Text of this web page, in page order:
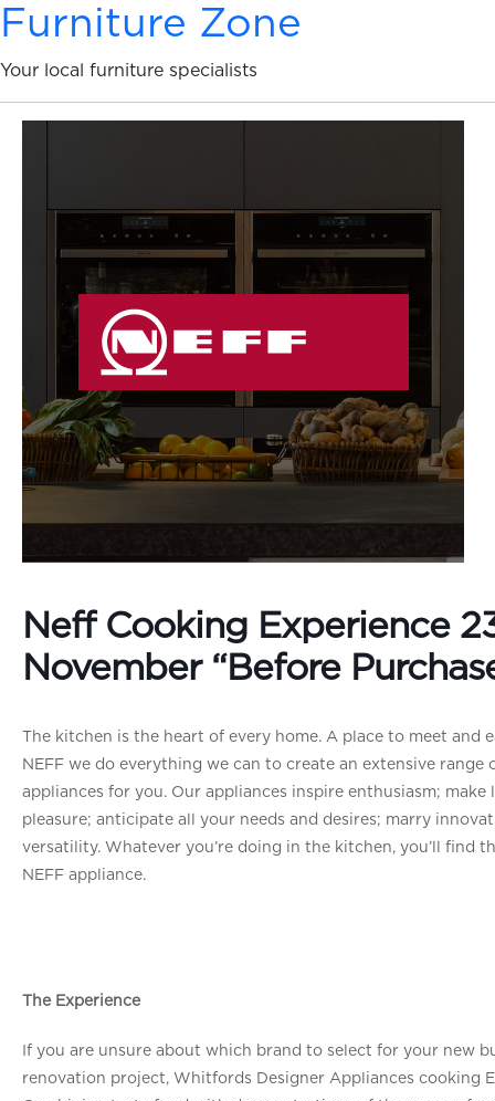
Furniture Zone
Your local furniture specialists
Neff Cooking Experience
November “Before
The kitchen is the heart of every home. A place to meet and
NEFF we do everything we can to create an extensive range
appliances for you. Our appliances inspire enthusiasm;
pleasure; anticipate all your needs and desires; marry
versatility. Whatever you’re doing in the kitchen, you’ll find
NEFF appliance.
The Experience
If you are unsure about which brand to select for your new
renovation project, Whitfords Designer Appliances cooking